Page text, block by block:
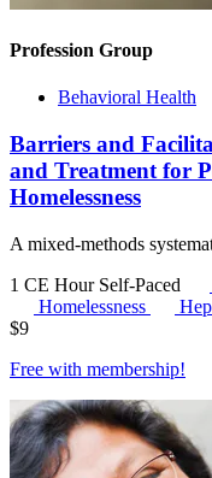
Profession Group
Behavioral Health
Barriers and
and Treatment for
Homelessness
A mixed‐methods
1 CE Hour Self-Paced
Homelessness
$9
Free with membership!